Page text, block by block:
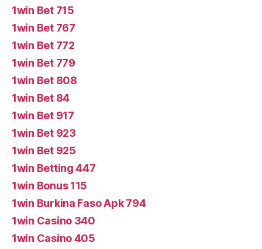
1win Bet 715
1win Bet 767
1win Bet 772
1win Bet 779
1win Bet 808
1win Bet 84
1win Bet 917
1win Bet 923
1win Bet 925
1win Betting 447
1win Bonus 115
1win Burkina Faso Apk 794
1win Casino 340
1win Casino 405